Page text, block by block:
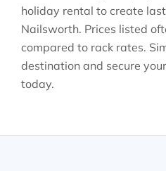
holiday rental to create
Nailsworth. Prices listed
compared to rack rates.
destination and secure
today.